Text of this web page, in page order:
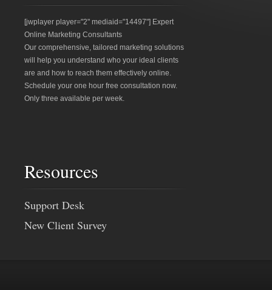
[jwplayer player="2" mediaid="14497"] Expert
Online Marketing Consultants
Our comprehensive, tailored marketing solutions
will help you understand who your ideal clients
are and how to reach them effectively online.
Schedule your one hour free consultation now.
Only three available per week.
Resources
Support Desk
New Client Survey